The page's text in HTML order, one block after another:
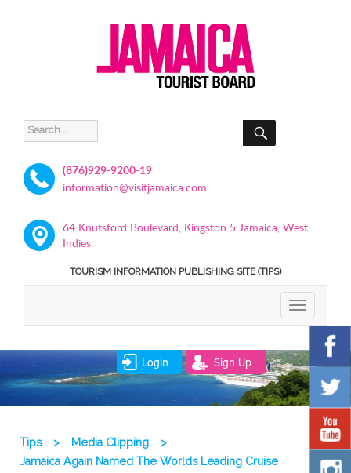
Search
for:
SEARCH
(876)929-9200-19
information@visitjamaica.com
64 Knutsford Boulevard, Kingston 5 Jamaica, West
Indies
TOURISM INFORMATION PUBLISHING SITE (TIPS)
TOGGLE
Login Sign Up
Tips > Media Clipping
>
Jamaica Again Named The Worlds Leading Cruise